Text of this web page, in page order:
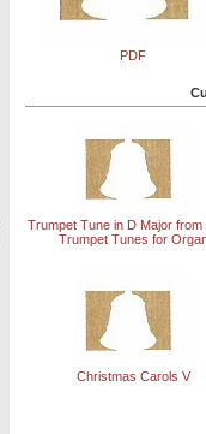
PDF
Trumpet Tune in D Major from
Trumpet Tunes for
Christmas Carols V